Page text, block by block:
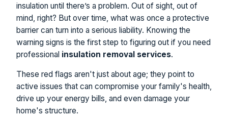
insulation until there’s a problem. Out of sight, out of
mind, right? But over time, what was once a protective
barrier can turn into a serious liability. Knowing the
warning signs is the first step to figuring out if you need
professional insulation removal services.
These red flags aren't just about age; they point to
active issues that can compromise your family's health,
drive up your energy bills, and even damage your
home's structure.